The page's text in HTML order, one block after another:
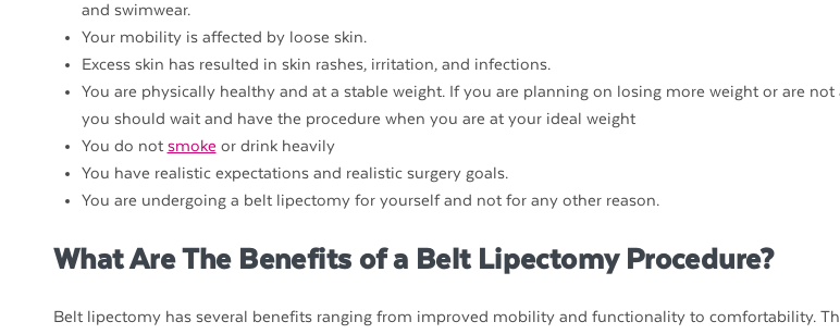
and swimwear.
Your mobility is affected by loose skin.
Excess skin has resulted in skin rashes, irritation, and infections.
You are physically healthy and at a stable weight. If you are planning on losing more weight or are
you should wait and have the procedure when you are at your ideal weight
You do not smoke or drink heavily
You have realistic expectations and realistic surgery goals.
You are undergoing a belt lipectomy for yourself and not for any other reason.
What Are The Benefits of a Belt Lipectomy Procedure?
Belt lipectomy has several benefits ranging from improved mobility and functionality to comfortability.